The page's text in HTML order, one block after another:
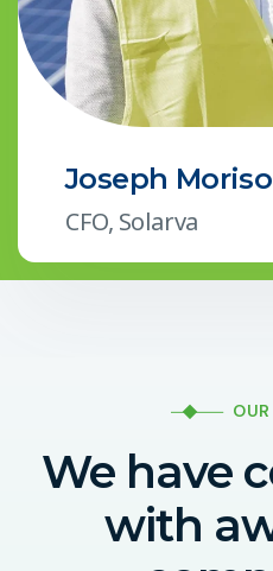
Joseph
CFO, Solarva
OUR
We have
with